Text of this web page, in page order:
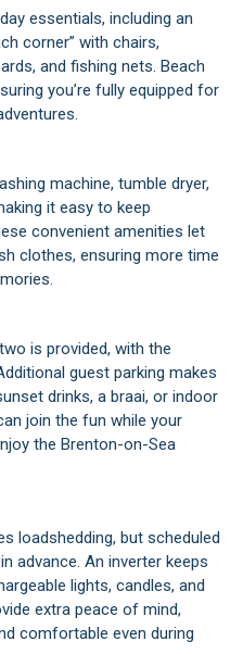
essentials, including an
corner” with chairs,
and fishing nets. Beach
you’re fully equipped for
machine, tumble dryer,
it easy to keep
convenient amenities let
clothes, ensuring more time
is provided, with the
guest parking makes
drinks, a braai, or indoor
join the fun while your
the Brenton-on-Sea
loadshedding, but scheduled
advance. An inverter keeps
lights, candles, and
extra peace of mind,
comfortable even during